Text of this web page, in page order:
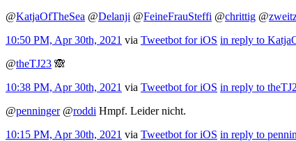
@KatjaOfTheSea @Delanji @FeineFrauSteffi @chrittig @
10:50 PM, Apr 30th, 2021 via Tweetbot for iΟS in reply to
@theTJ23 🙈
10:38 PM, Apr 30th, 2021 via Tweetbot for iΟS in reply to
@penninger @roddi Hmpf. Leider nicht.
10:15 PM, Apr 30th, 2021 via Tweetbot for iΟS in reply to